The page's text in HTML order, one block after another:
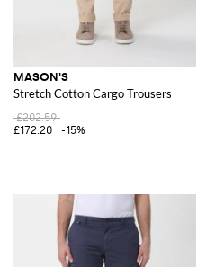
MASON'S
Stretch Cotton Cargo Trousers
£202.59
£172.20
-15%